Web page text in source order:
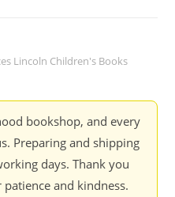
Lincoln Children's Books
bookshop, and every
Preparing and shipping
days. Thank you
and kindness.